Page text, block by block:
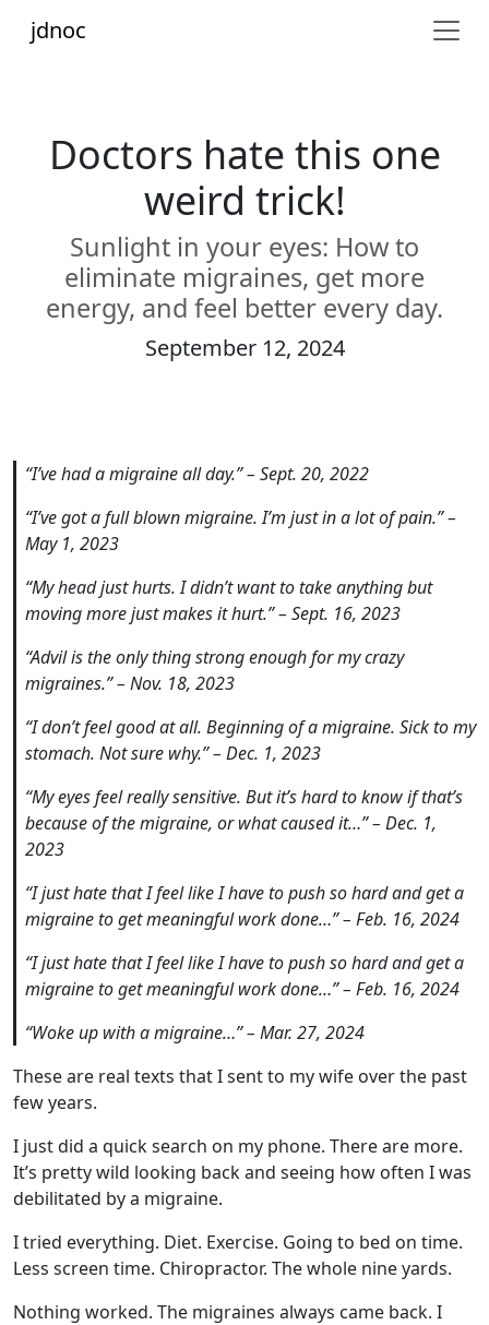
jdnoc
Doctors hate this one
weird trick!
Sunlight in your eyes: How to
eliminate migraines, get more
energy, and feel better every day.
September 12, 2024
“I’ve had a migraine all day.” – Sept. 20, 2022
“I’ve got a full blown migraine. I’m just in a lot of pain.” –
May 1, 2023
“My head just hurts. I didn’t want to take anything but
moving more just makes it hurt.” – Sept. 16, 2023
“Advil is the only thing strong enough for my crazy
migraines.” – Nov. 18, 2023
“I don’t feel good at all. Beginning of a migraine. Sick to my
stomach. Not sure why.” – Dec. 1, 2023
“My eyes feel really sensitive. But it’s hard to know if that’s
because of the migraine, or what caused it…” – Dec. 1,
2023
“I just hate that I feel like I have to push so hard and get a
migraine to get meaningful work done…” – Feb. 16, 2024
“I just hate that I feel like I have to push so hard and get a
migraine to get meaningful work done…” – Feb. 16, 2024
“Woke up with a migraine…” – Mar. 27, 2024
These are real texts that I sent to my wife over the past
few years.
I just did a quick search on my phone. There are more.
It’s pretty wild looking back and seeing how often I was
debilitated by a migraine.
I tried everything. Diet. Exercise. Going to bed on time.
Less screen time. Chiropractor. The whole nine yards.
Nothing worked. The migraines always came back. I